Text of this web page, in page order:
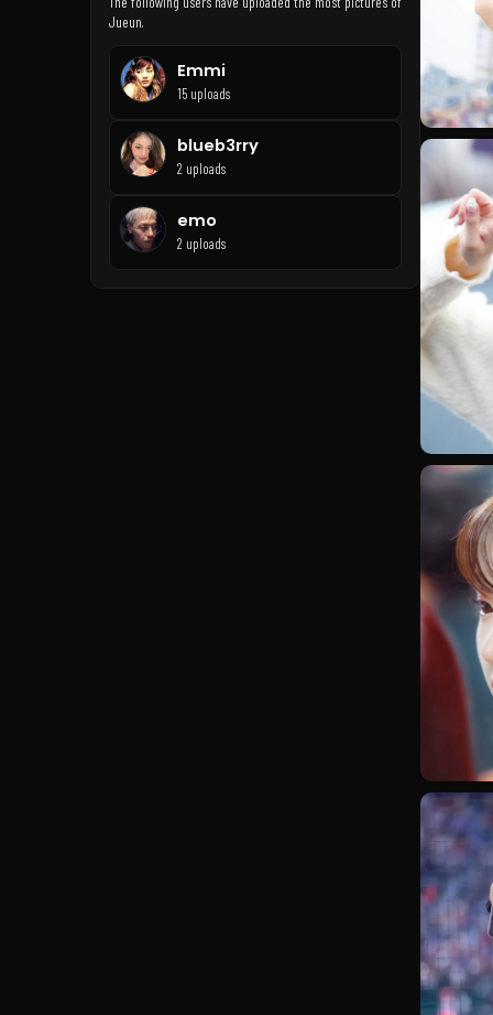
Jueun.
Emmi
15 uploads
blueb3rry
2 uploads
emo
2 uploads